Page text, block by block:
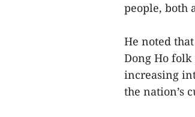
people, both
He noted
Dong Ho
increasing
the nation’s